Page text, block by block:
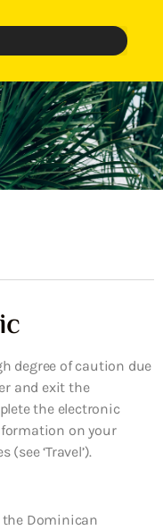
degree of caution due
and exit the
the electronic
on your
‘Travel’).
the Dominican